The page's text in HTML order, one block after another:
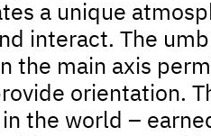
a unique
interact. The
the main axis
orientation.
the world –